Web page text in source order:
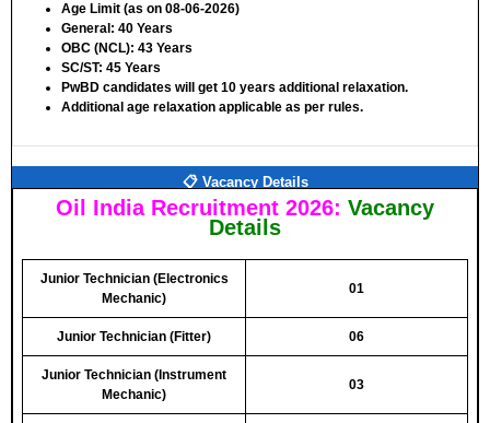
Age Limit (as on 08-06-2026)
General: 40 Years
OBC (NCL): 43 Years
SC/ST: 45 Years
PwBD candidates will get 10 years additional relaxation.
Additional age relaxation applicable as per rules.
📋 Vacancy Details
Oil India Recruitment 2026: Vacancy
Details
Junior Technician (Electronics
Mechanic)
01
Junior Technician (Fitter) 06
Junior Technician (Instrument
Mechanic)
03